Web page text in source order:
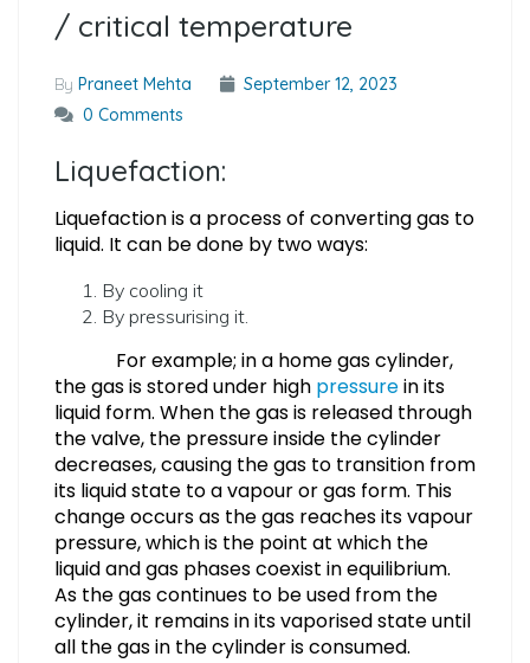
/ critical temperature
By Praneet Mehta
September 12, 2023
0 Comments
Liquefaction:
Liquefaction is a process of converting gas to
liquid. It can be done by two ways:
By cooling it
By pressurising it.
For example; in a home gas cylinder,
the gas is stored under high pressurein its
liquid form. When the gas is released through
the valve, the pressure inside the cylinder
decreases, causing the gas to transition from
its liquid state to a vapour or gas form. This
change occurs as the gas reaches its vapour
pressure, which is the point at which the
liquid and gas phases coexist in equilibrium.
As the gas continues to be used from the
cylinder, it remains in its vaporised state until
all the gas in the cylinder is consumed.